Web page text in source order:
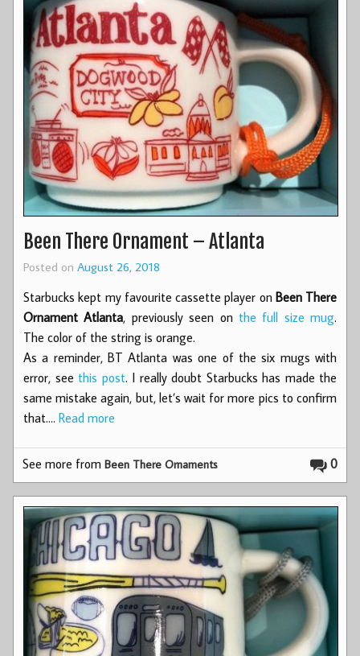
Been There Ornament – Atlanta
Posted on August 26, 2018
Starbucks kept my favourite cassette player on Been There
Ornament Atlanta, previously seen on the full size mug.
The color of the string is orange.
As a reminder, BT Atlanta was one of the six mugs with
error, see this post. I really doubt Starbucks has made the
same mistake again, but, let’s wait for more pics to confirm
that.… Read more
0
See more fromBeen There Ornaments